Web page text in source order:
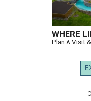
WHERE
Plan A Visit